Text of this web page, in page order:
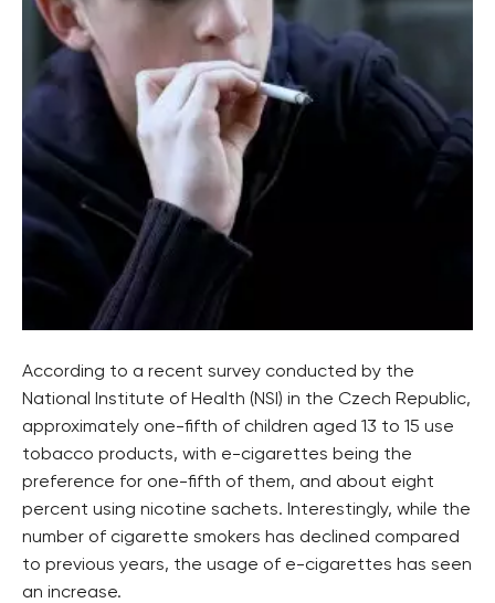
According to a recent survey conducted by the
National Institute of Health (NSI) in the Czech Republic,
approximately one-fifth of children aged 13 to 15 use
tobacco products, with e-cigarettes being the
preference for one-fifth of them, and about eight
percent using nicotine sachets. Interestingly, while the
number of cigarette smokers has declined compared
to previous years, the usage of e-cigarettes has seen
an increase.